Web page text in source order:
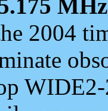
MHz
2004